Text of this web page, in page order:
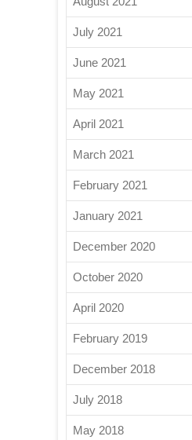
July 2021
June 2021
May 2021
April 2021
March 2021
February 2021
January 2021
December 2020
October 2020
April 2020
February 2019
December 2018
July 2018
May 2018